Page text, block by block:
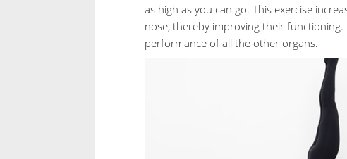
as high as you can go. This exercise
nose, thereby improving their
performance of all the other organs.